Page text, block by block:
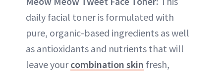
daily facial toner is formulated with
pure, organic-based ingredients as well
as antioxidants and nutrients that will
leave yourcombination skin fresh,